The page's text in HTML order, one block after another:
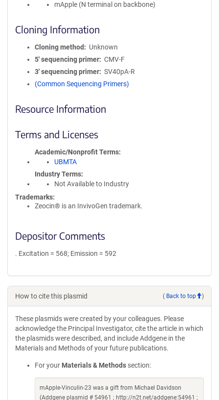
mApple (N terminal on backbone)
Cloning Information
Cloning method
Unknown
5′ sequencing primer
CMV-F
3′ sequencing primer
SV40pA-R
(Common Sequencing Primers)
Resource Information
Terms and Licenses
Academic/Nonprofit Terms
UBMTA
Industry Terms
Not Available to Industry
Trademarks:
Zeocin® is an InvivoGen trademark.
Depositor Comments
. Excitation = 568; Emission = 592
How to cite this plasmid ( Back to top )
These plasmids were created by your colleagues. Please
acknowledge the Principal Investigator, cite the article in which
the plasmids were described, and include Addgene in the
Materials and Methods of your future publications.
For your Materials & Methods section:
mApple-Vinculin-23 was a gift from Michael Davidson
(Addgene plasmid # 54961 ; http://n2t.net/addgene:54961 ;